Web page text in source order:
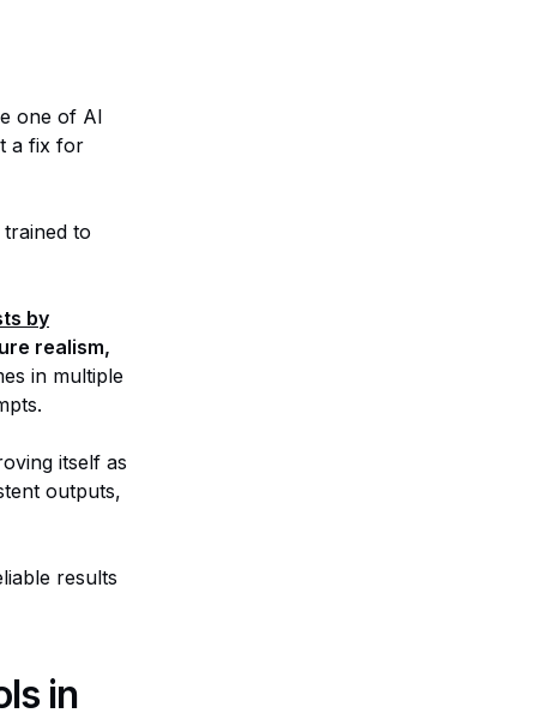
one of AI
a fix for
to
by
realism,
in multiple
itself as
outputs,
results
in